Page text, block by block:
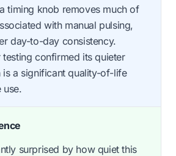
timing knob removes much of
with manual pulsing,
day-to-day consistency.
testing confirmed its quieter
a significant quality-of-life
use.
surprised by how quiet this